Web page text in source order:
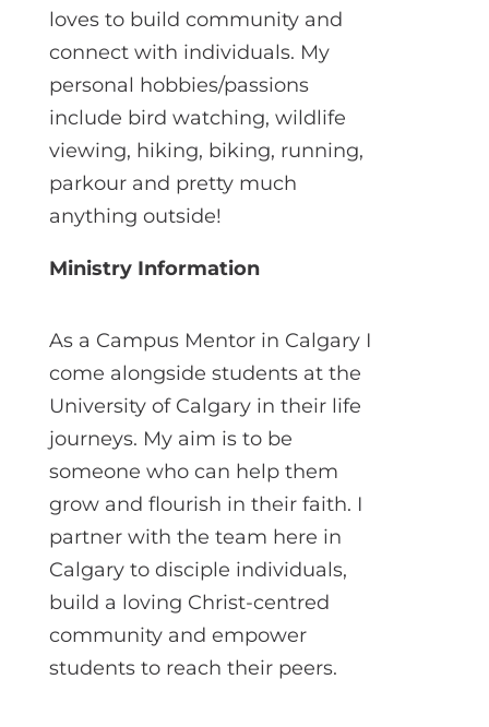
loves to build community and
connect with individuals. My
personal hobbies/passions
include bird watching, wildlife
viewing, hiking, biking, running,
parkour and pretty much
anything outside!
Ministry Information
As a Campus Mentor in Calgary I
come alongside students at the
University of Calgary in their life
journeys. My aim is to be
someone who can help them
grow and flourish in their faith. I
partner with the team here in
Calgary to disciple individuals,
build a loving Christ-centred
community and empower
students to reach their peers.